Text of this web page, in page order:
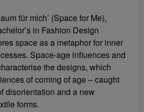
für mich’ (Space for Me),
in Fashion Design
space as a metaphor for inner
Space-age influences and
the designs, which
of coming of age – caught
disorientation and a new
forms.